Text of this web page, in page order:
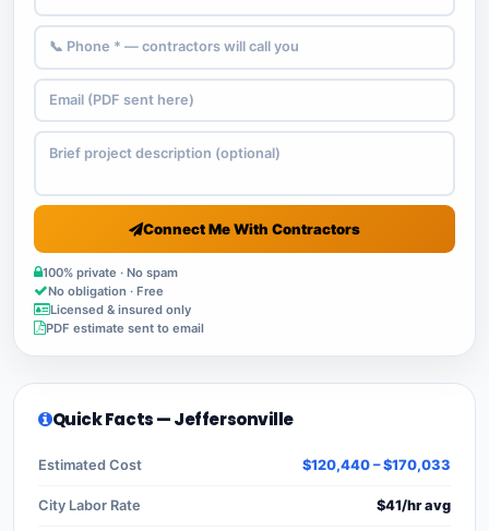
Connect Me With Contractors
100% private · No spam
No obligation · Free
Licensed & insured only
PDF estimate sent to email
Quick Facts — Jeffersonville
Estimated Cost $120,440 – $170,033
City Labor Rate $41/hr avg